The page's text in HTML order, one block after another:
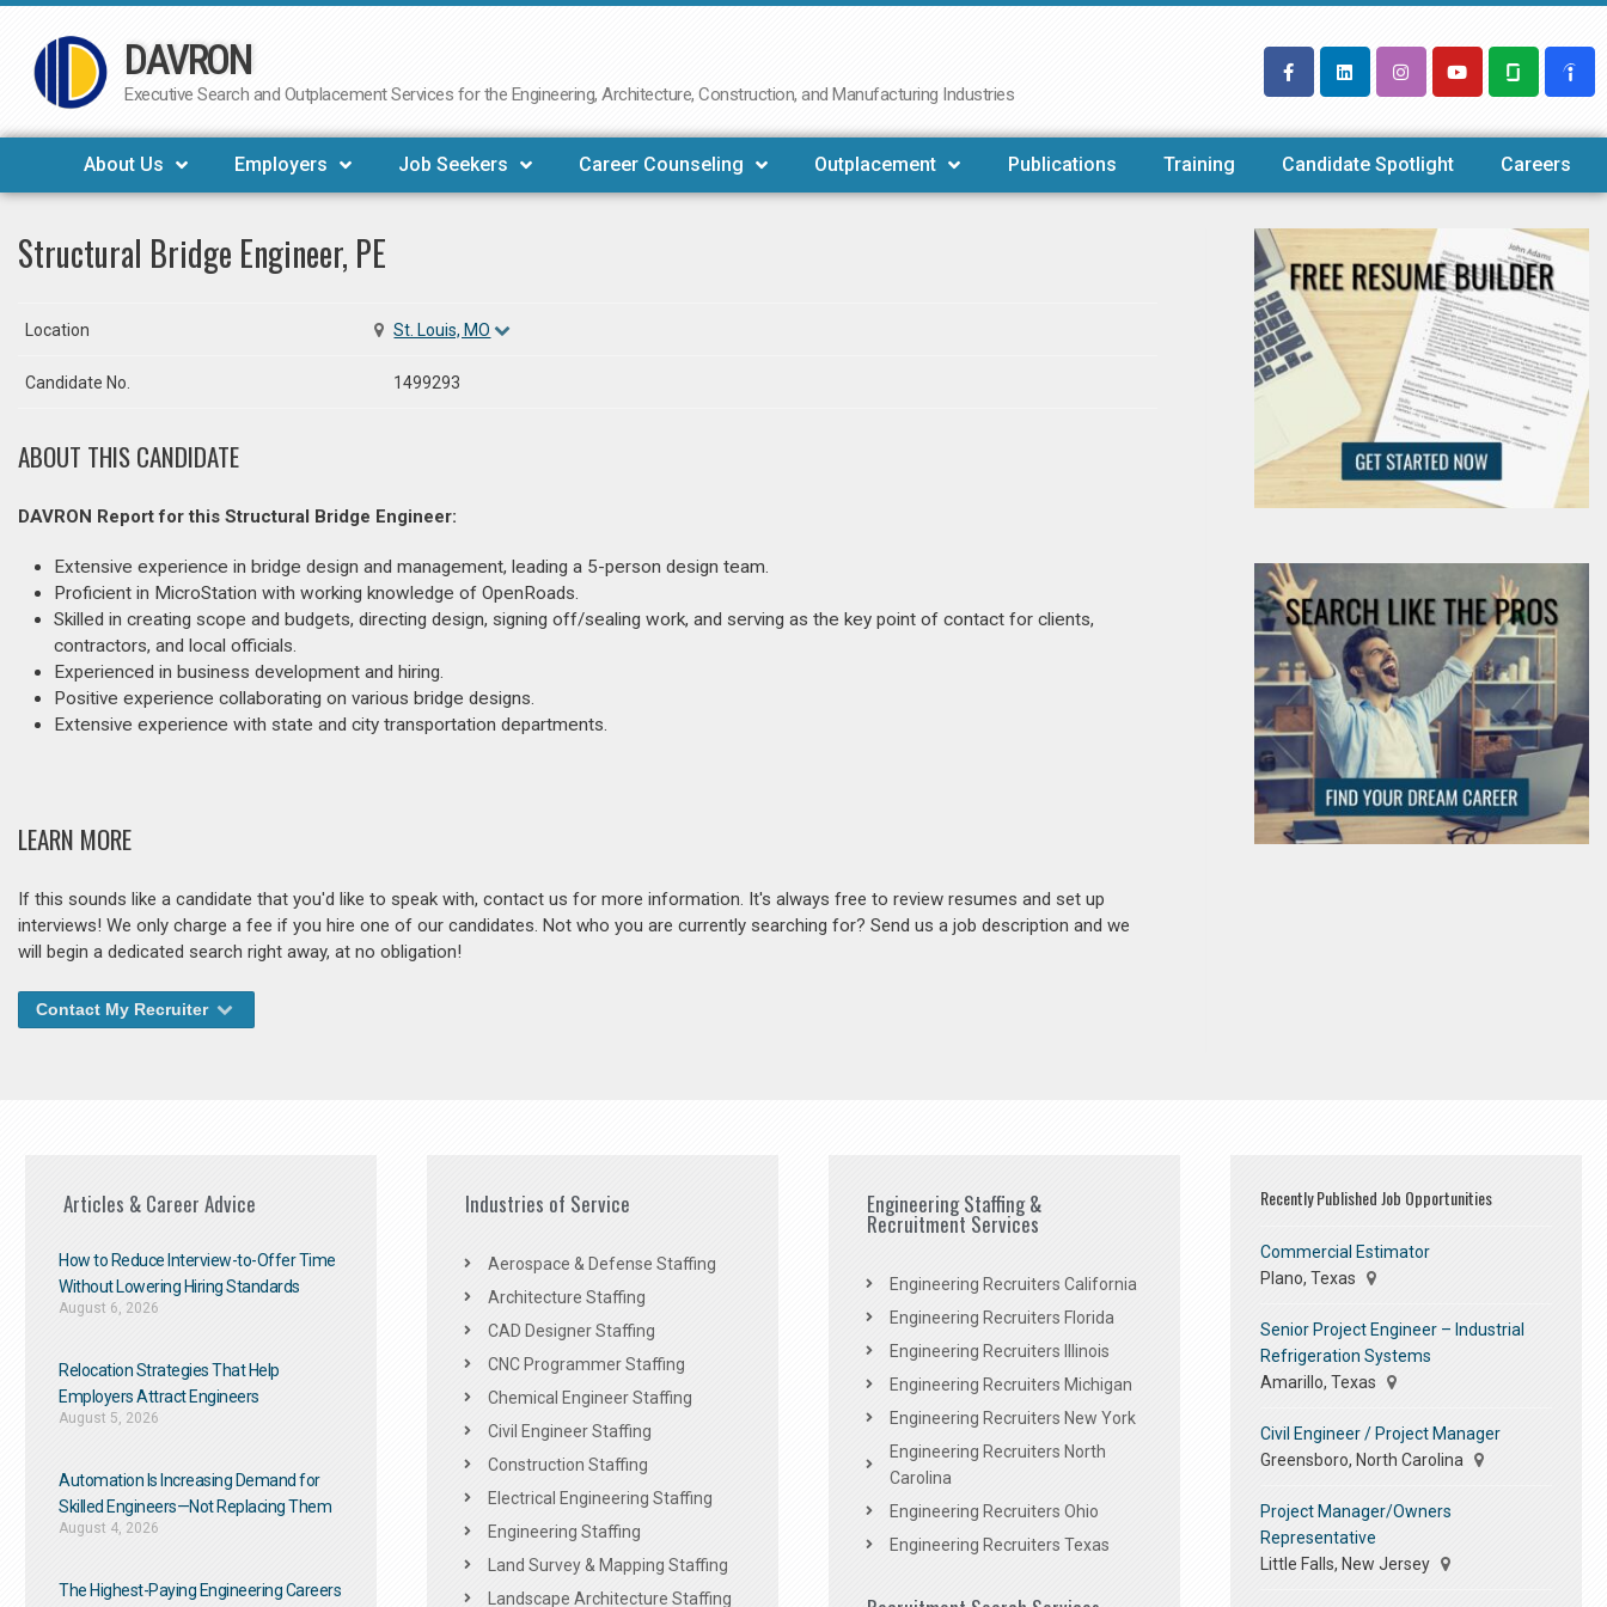
Skip
to
DAVRON
Executive Search and Outplacement Services for the Engineering, Architecture, Construction, and Manufacturing Industries
About Us Employers Job Seekers Career Counseling Outplacement Publications Training Candidate Spotlight Careers
Structural Bridge Engineer, PE
Location St. Louis, MO
Candidate No. 1499293
ABOUT THIS CANDIDATE
DAVRON Report for this Structural Bridge Engineer:
Extensive experience in bridge design and management, leading a 5-person design team.
Proficient in MicroStation with working knowledge of OpenRoads.
Skilled in creating scope and budgets, directing design, signing off/sealing work, and serving as the key point of contact for clients,
contractors, and local officials.
Experienced in business development and hiring.
Positive experience collaborating on various bridge designs.
Extensive experience with state and city transportation departments.
LEARN MORE
If this sounds like a candidate that you'd like to speak with, contact us for more information. It's always free to review resumes and set up
interviews! We only charge a fee if you hire one of our candidates. Not who you are currently searching for? Send us a job description and we
will begin a dedicated search right away, at no obligation!
Contact My Recruiter
Articles & Career Advice
How to Reduce Interview-to-Offer Time
Without Lowering Hiring Standards
August 6, 2026
Relocation Strategies That Help
Employers Attract Engineers
August 5, 2026
Automation Is Increasing Demand for
Skilled Engineers—Not Replacing Them​
August 4, 2026
The Highest-Paying Engineering Careers
Industries of Service
Aerospace & Defense Staffing
Architecture Staffing
CAD Designer Staffing
CNC Programmer Staffing
Chemical Engineer Staffing
Civil Engineer Staffing
Construction Staffing
Electrical Engineering Staffing
Engineering Staffing
Land Survey & Mapping Staffing
Landscape Architecture Staffing
Engineering Staffing &
Recruitment Services
Engineering Recruiters California
Engineering Recruiters Florida
Engineering Recruiters Illinois
Engineering Recruiters Michigan
Engineering Recruiters New York
Engineering Recruiters North
Carolina
Engineering Recruiters Ohio
Engineering Recruiters Texas
Recently Published Job Opportunities
Commercial Estimator
Plano, Texas
Senior Project Engineer – Industrial
Refrigeration Systems
Amarillo, Texas
Civil Engineer / Project Manager
Greensboro, North Carolina
Project Manager/Owners
Representative
Little Falls, New Jersey